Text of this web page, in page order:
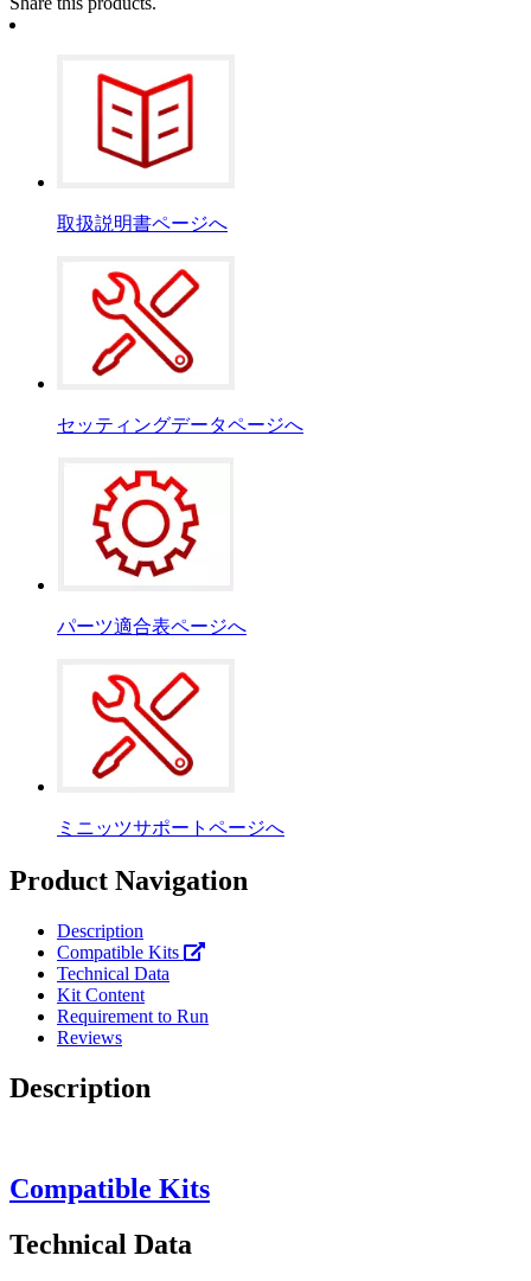
取扱説明書ページへ
セッティングデータページへ
パーツ適合表ページへ
ミニッツサポートページへ
Product Navigation
Description
Compatible Kits
Technical Data
Kit Content
Requirement to Run
Reviews
Description
Compatible Kits
Technical Data